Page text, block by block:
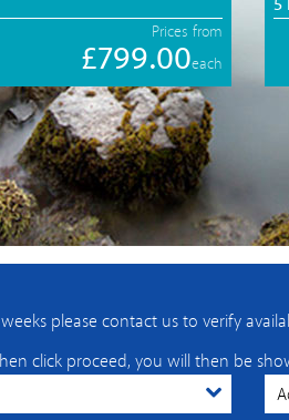
Prices from
£799.00each
5
please contact us to verify
click proceed, you will then be